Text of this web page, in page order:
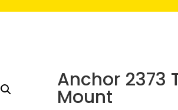
Anchor 2373
Mount